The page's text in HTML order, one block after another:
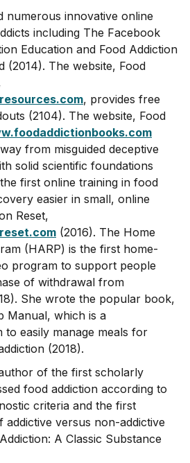
numerous innovative online
including The Facebook
Education and Food Addiction
(2014). The website, Food
, provides free
(2104). The website, Food
from misguided deceptive
solid scientific foundations
first online training in food
easier in small, online
Reset,
(2016). The Home
(HARP) is the first home-
program to support people
of withdrawal from
She wrote the popular book,
Manual, which is a
to easily manage meals for
(2018).
of the first scholarly
food addiction according to
criteria and the first
versus non-addictive
A Classic Substance